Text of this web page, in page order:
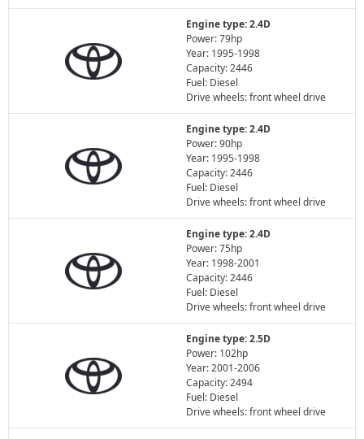
Engine type: 2.4D
Power: 79hp
Year: 1995-1998
Capacity: 2446
Fuel: Diesel
Drive wheels: front wheel drive
Engine type: 2.4D
Power: 90hp
Year: 1995-1998
Capacity: 2446
Fuel: Diesel
Drive wheels: front wheel drive
Engine type: 2.4D
Power: 75hp
Year: 1998-2001
Capacity: 2446
Fuel: Diesel
Drive wheels: front wheel drive
Engine type: 2.5D
Power: 102hp
Year: 2001-2006
Capacity: 2494
Fuel: Diesel
Drive wheels: front wheel drive